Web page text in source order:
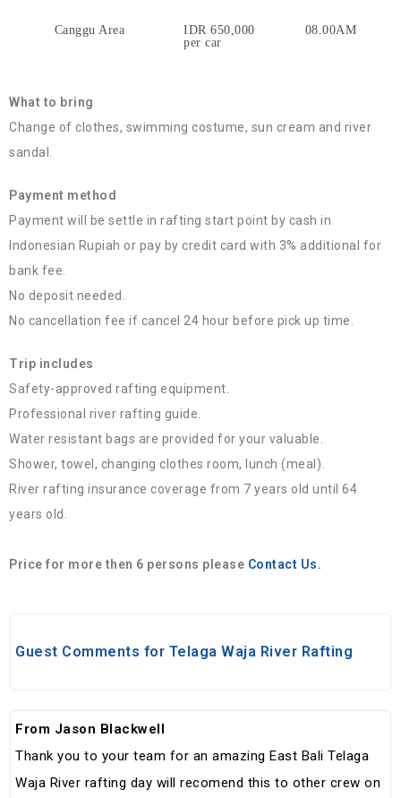
Canggu Area
IDR 650,000
per car
08.00AM
What to bring
Change of clothes, swimming costume, sun cream and river
sandal.
Payment method
Payment will be settle in rafting start point by cash in
Indonesian Rupiah or pay by credit card with 3% additional for
bank fee.
No deposit needed.
No cancellation fee if cancel 24 hour before pick up time.
Trip includes
Safety-approved rafting equipment.
Professional river rafting guide.
Water resistant bags are provided for your valuable.
Shower, towel, changing clothes room, lunch (meal).
River rafting insurance coverage from 7 years old until 64
years old.
Price for more then 6 persons please Contact Us.
Guest Comments for Telaga Waja River Rafting
From Jason Blackwell
Thank you to your team for an amazing East Bali Telaga
Waja River rafting day will recomend this to other crew on